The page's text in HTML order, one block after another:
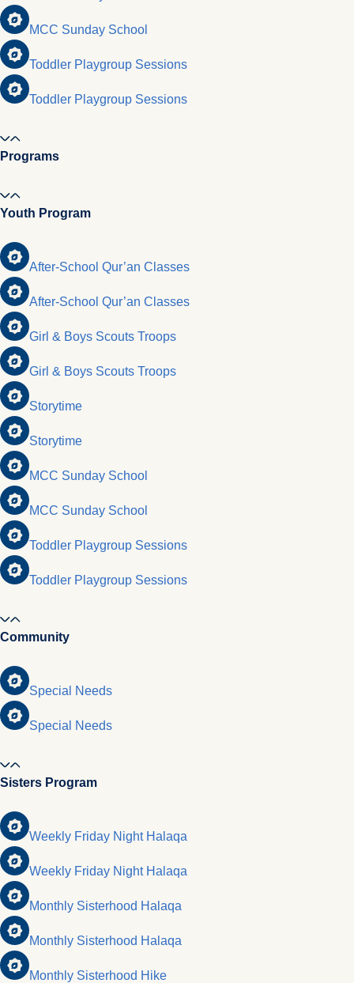
MCC Sunday School
Toddler Playgroup Sessions
Toddler Playgroup Sessions
Programs
Youth Program
After-School Qur’an Classes
After-School Qur’an Classes
Girl & Boys Scouts Troops
Girl & Boys Scouts Troops
Storytime
Storytime
MCC Sunday School
MCC Sunday School
Toddler Playgroup Sessions
Toddler Playgroup Sessions
Community
Special Needs
Special Needs
Sisters Program
Weekly Friday Night Halaqa
Weekly Friday Night Halaqa
Monthly Sisterhood Halaqa
Monthly Sisterhood Halaqa
Monthly Sisterhood Hike